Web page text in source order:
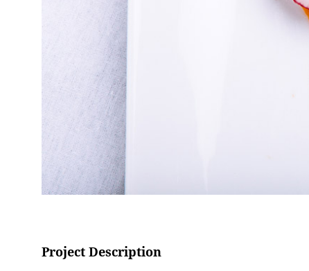
Project Description